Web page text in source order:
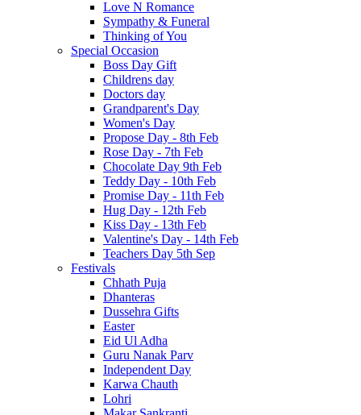
Love N Romance
Sympathy & Funeral
Thinking of You
Special Occasion
Boss Day Gift
Childrens day
Doctors day
Grandparent's Day
Women's Day
Propose Day - 8th Feb
Rose Day - 7th Feb
Chocolate Day 9th Feb
Teddy Day - 10th Feb
Promise Day - 11th Feb
Hug Day - 12th Feb
Kiss Day - 13th Feb
Valentine's Day - 14th Feb
Teachers Day 5th Sep
Festivals
Chhath Puja
Dhanteras
Dussehra Gifts
Easter
Eid Ul Adha
Guru Nanak Parv
Independent Day
Karwa Chauth
Lohri